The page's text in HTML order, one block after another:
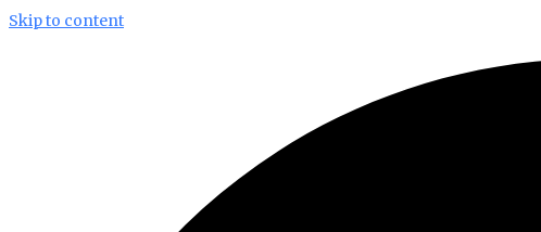
Skip to content